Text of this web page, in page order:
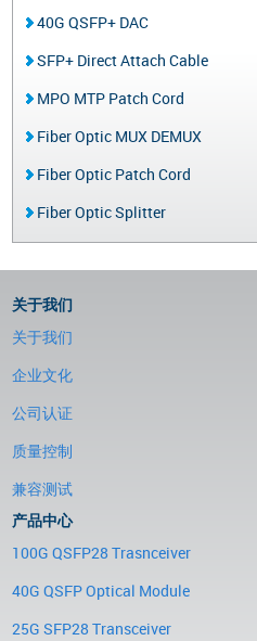
40G QSFP+ DAC
SFP+ Direct Attach Cable
MPO MTP Patch Cord
Fiber Optic MUX DEMUX
Fiber Optic Patch Cord
Fiber Optic Splitter
关于我们
关于我们
企业文化
公司认证
质量控制
兼容测试
产品中心
100G QSFP28 Trasnceiver
40G QSFP Optical Module
25G SFP28 Transceiver